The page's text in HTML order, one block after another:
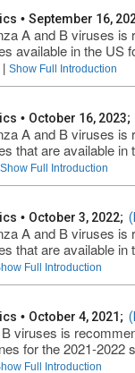
• September 16,
A and B viruses
available in the US
Show Full Introduction
• October 16, 2023;
A and B viruses
that are available in
Show Full Introduction
• October 3, 2022;
A and B viruses
that are available in
Full Introduction
• October 4, 2021;
viruses is
for the 2021-2022
Full Introduction